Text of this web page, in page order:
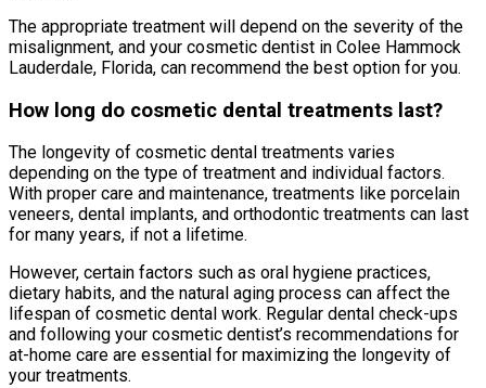
The appropriate treatment will depend on the severity of the
misalignment, and your cosmetic dentist in Colee Hammock
Lauderdale, Florida, can recommend the best option for you.
How long do cosmetic dental treatments last?
The longevity of cosmetic dental treatments varies
depending on the type of treatment and individual factors.
With proper care and maintenance, treatments like porcelain
veneers, dental implants, and orthodontic treatments can last
for many years, if not a lifetime.
However, certain factors such as oral hygiene practices,
dietary habits, and the natural aging process can affect the
lifespan of cosmetic dental work. Regular dental check-ups
and following your cosmetic dentist’s recommendations for
at-home care are essential for maximizing the longevity of
your treatments.